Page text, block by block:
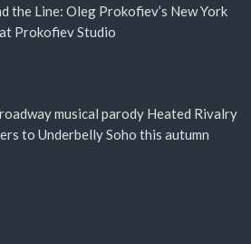
the Line: Oleg Prokofiev’s New York
Prokofiev Studio
musical parody Heated Rivalry
to Underbelly Soho this autumn